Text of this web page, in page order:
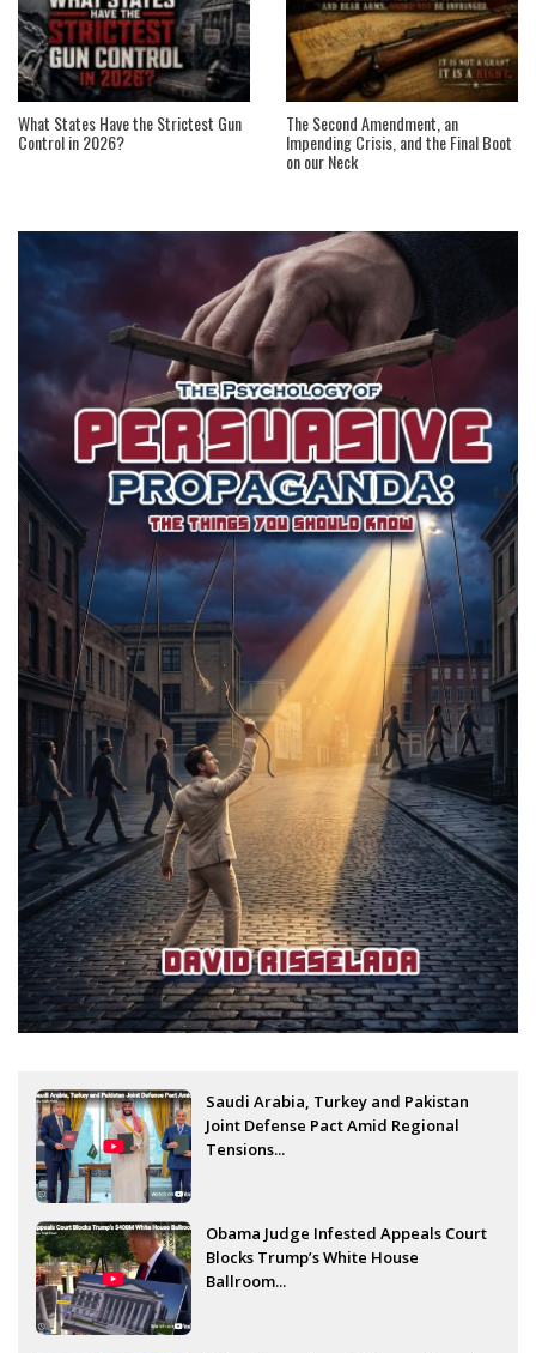
What States Have the Strictest Gun
Control in 2026?
The Second Amendment, an
Impending Crisis, and the Final Boot
on our Neck
Saudi Arabia, Turkey and Pakistan
Joint Defense Pact Amid Regional
Tensions...
Obama Judge Infested Appeals Court
Blocks Trump’s White House
Ballroom...